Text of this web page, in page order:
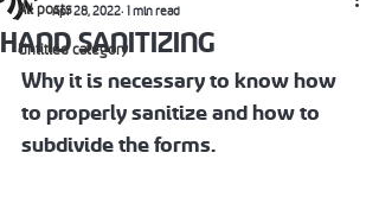
All posts
Untitled category
HAND SANITIZING
Apr 28, 2022 1 min read
Why it is necessary to know how
to properly sanitize and how to
subdivide the forms.